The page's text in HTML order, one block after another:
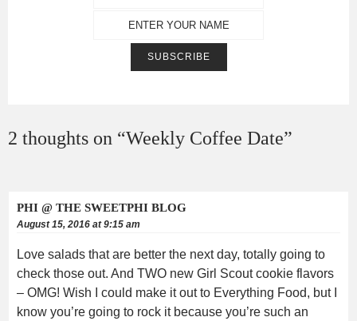
2 thoughts on “Weekly Coffee Date”
PHI @ THE SWEETPHI BLOG
August 15, 2016 at 9:15 am
Love salads that are better the next day, totally going to
check those out. And TWO new Girl Scout cookie flavors
– OMG! Wish I could make it out to Everything Food, but I
know you’re going to rock it because you’re such an